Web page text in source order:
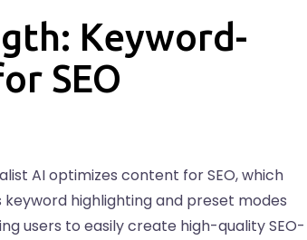
Keyword-
SEO
AI optimizes content for SEO, which
highlighting and preset modes
users to easily create high-quality SEO-